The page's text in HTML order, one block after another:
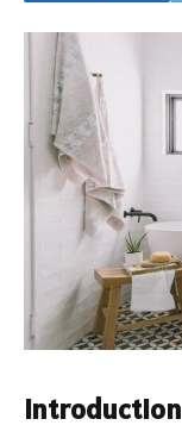
Introduction